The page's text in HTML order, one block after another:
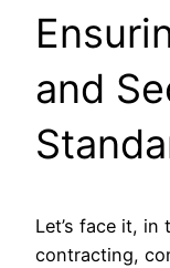
and
Let’s face it,
contracting,